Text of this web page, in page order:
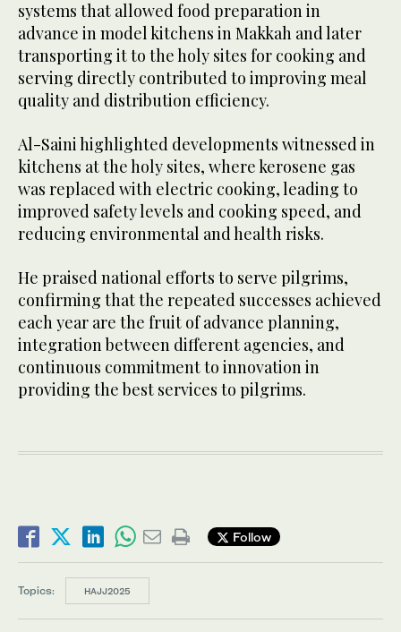
systems that allowed food preparation in
advance in model kitchens in Makkah and later
transporting it to the holy sites for cooking and
serving directly contributed to improving meal
quality and distribution efficiency.
Al-Saini highlighted developments witnessed in
kitchens at the holy sites, where kerosene gas
was replaced with electric cooking, leading to
improved safety levels and cooking speed, and
reducing environmental and health risks.
He praised national efforts to serve pilgrims,
confirming that the repeated successes achieved
each year are the fruit of advance planning,
integration between different agencies, and
continuous commitment to innovation in
providing the best services to pilgrims.
Follow
Topics: HAJJ2025